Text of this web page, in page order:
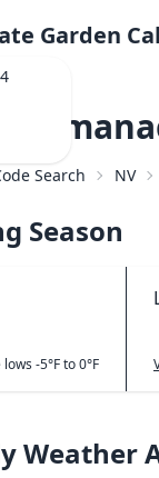
Garden
Search NV
Season
-5°F to 0°F
Weather